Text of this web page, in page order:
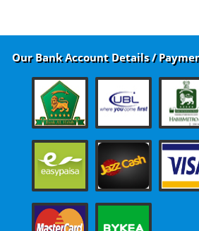
Our Bank Account Details /